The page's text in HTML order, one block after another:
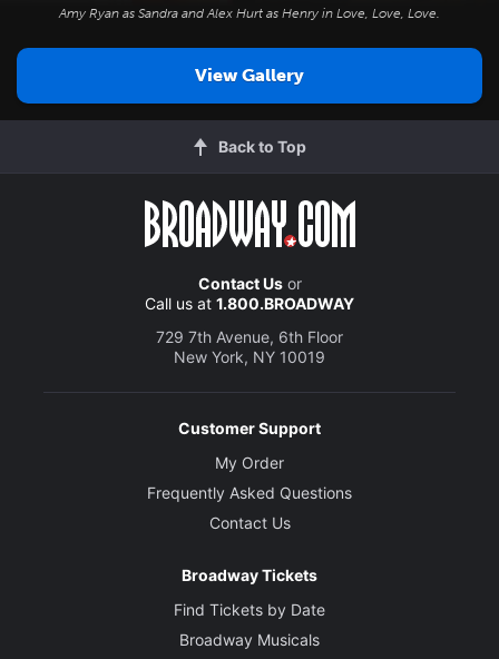
Amy Ryan as Sandra and Alex Hurt as Henry in Love, Love, Love.
View Gallery
Back to Top
Contact Usor
Call us at 1.800.BROADWAY
729 7th Avenue, 6th Floor
New York, NY 10019
Customer Support
My Order
Frequently Asked Questions
Contact Us
Broadway Tickets
Find Tickets by Date
Broadway Musicals